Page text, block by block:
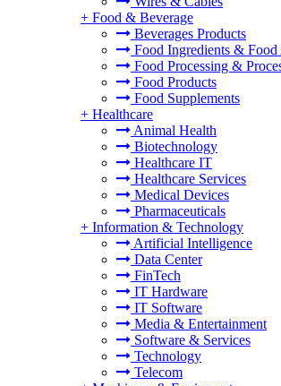
+ Food & Beverage
Beverages Products
Food Ingredients &
Food Processing &
Food Products
Food Supplements
+ Healthcare
Animal Health
Biotechnology
Healthcare IT
Healthcare Services
Medical Devices
Pharmaceuticals
+ Information & Technology
Artificial Intelligence
Data Center
FinTech
IT Hardware
IT Software
Media & Entertainment
Software & Services
Technology
Telecom